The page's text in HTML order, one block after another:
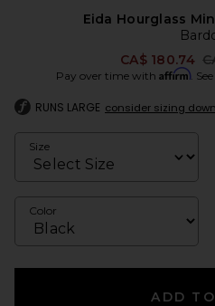
Eida Hourglass
CA$ 180.74
Pay over time with Affirm.
RUNS LARGE consider sizing down
Size
Color
ADD